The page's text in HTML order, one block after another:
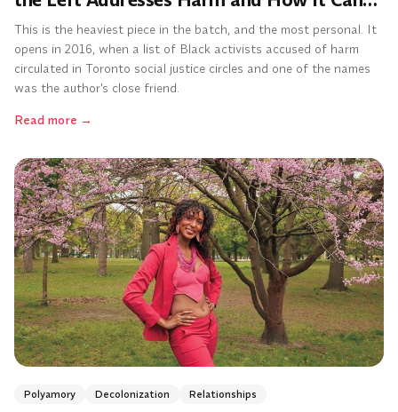
Do Better
This is the heaviest piece in the batch, and the most personal. It
opens in 2016, when a list of Black activists accused of harm
circulated in Toronto social justice circles and one of the names
was the author's close friend.
Read more →
Polyamory Decolonization Relationships